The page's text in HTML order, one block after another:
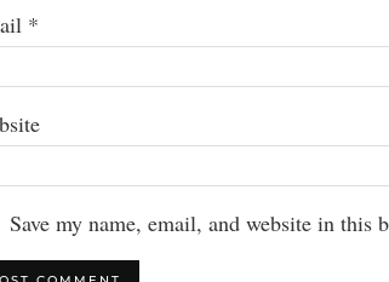
*
Save my name, email, and website in this